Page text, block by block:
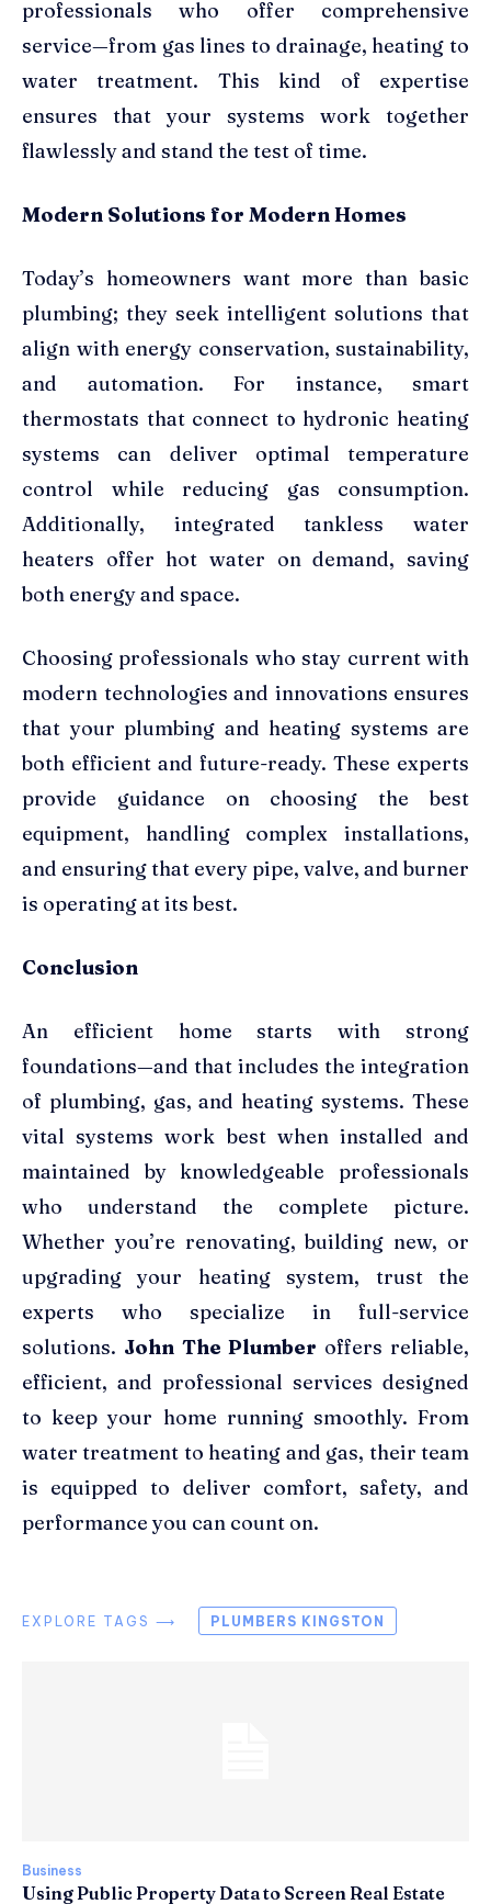
professionals who offer comprehensive
service—from gas lines to drainage, heating to
water treatment. This kind of expertise
ensures that your systems work together
flawlessly and stand the test of time.
Modern Solutions for Modern Homes
Today’s homeowners want more than basic
plumbing; they seek intelligent solutions that
align with energy conservation, sustainability,
and automation. For instance, smart
thermostats that connect to hydronic heating
systems can deliver optimal temperature
control while reducing gas consumption.
Additionally, integrated tankless water
heaters offer hot water on demand, saving
both energy and space.
Choosing professionals who stay current with
modern technologies and innovations ensures
that your plumbing and heating systems are
both efficient and future-ready. These experts
provide guidance on choosing the best
equipment, handling complex installations,
and ensuring that every pipe, valve, and burner
is operating at its best.
Conclusion
An efficient home starts with strong
foundations—and that includes the integration
of plumbing, gas, and heating systems. These
vital systems work best when installed and
maintained by knowledgeable professionals
who understand the complete picture.
Whether you’re renovating, building new, or
upgrading your heating system, trust the
experts who specialize in full-service
solutions. John The Plumber offers reliable,
efficient, and professional services designed
to keep your home running smoothly. From
water treatment to heating and gas, their team
is equipped to deliver comfort, safety, and
performance you can count on.
EXPLORE TAGS ⟶ PLUMBERS KINGSTON
Business
Using Public Property Data to Screen Real Estate